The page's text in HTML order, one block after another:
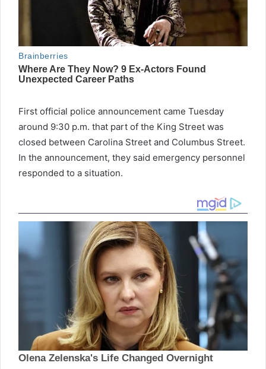
First official police announcement came Tuesday
around 9:30 p.m. that part of the King Street was
closed between Carolina Street and Columbus Street.
In the announcement, they said emergency personnel
responded to a situation.